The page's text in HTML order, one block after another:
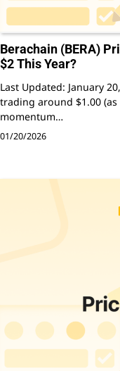
Berachain (BERA)
$2 This Year?
Last Updated: January
trading around $1.00
momentum…
01/20/2026